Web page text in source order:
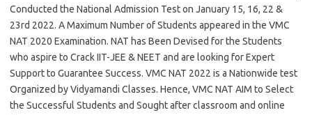
Conducted the National Admission Test on January 15, 16, 22 &
23rd 2022. A Maximum Number of Students appeared in the VMC
NAT 2020 Examination. NAT has Been Devised for the Students
who aspire to Crack IIT-JEE & NEET and are looking for Expert
Support to Guarantee Success. VMC NAT 2022 is a Nationwide test
Organized by Vidyamandi Classes. Hence, VMC NAT AIM to Select
the Successful Students and Sought after classroom and online